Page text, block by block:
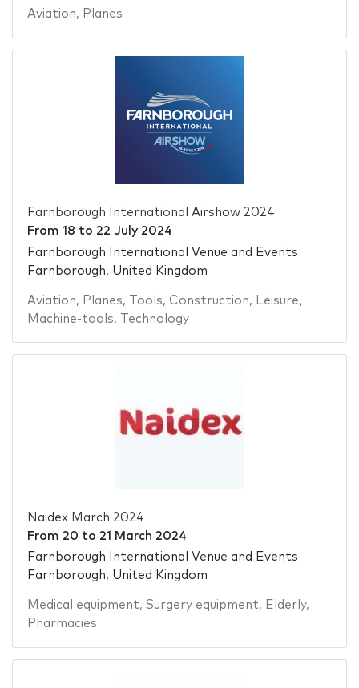
Aviation, Planes
Farnborough International Airshow 2024
From 18 to 22 July 2024
Farnborough International Venue and Events
Farnborough, United Kingdom
Aviation, Planes, Tools, Construction, Leisure,
Machine-tools, Technology
Naidex March 2024
From 20 to 21 March 2024
Farnborough International Venue and Events
Farnborough, United Kingdom
Medical equipment, Surgery equipment, Elderly,
Pharmacies